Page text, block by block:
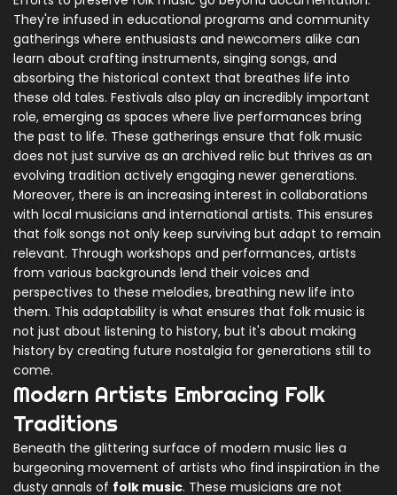
They're infused in educational programs and community
gatherings where enthusiasts and newcomers alike can
learn about crafting instruments, singing songs, and
absorbing the historical context that breathes life into
these old tales. Festivals also play an incredibly important
role, emerging as spaces where live performances bring
the past to life. These gatherings ensure that folk music
does not just survive as an archived relic but thrives as an
evolving tradition actively engaging newer generations.
Moreover, there is an increasing interest in collaborations
with local musicians and international artists. This ensures
that folk songs not only keep surviving but adapt to remain
relevant. Through workshops and performances, artists
from various backgrounds lend their voices and
perspectives to these melodies, breathing new life into
them. This adaptability is what ensures that folk music is
not just about listening to history, but it's about making
history by creating future nostalgia for generations still to
come.
Modern Artists Embracing Folk
Traditions
Beneath the glittering surface of modern music lies a
burgeoning movement of artists who find inspiration in the
dusty annals of folk music. These musicians are not